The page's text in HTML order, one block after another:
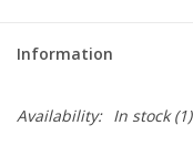
Information
Availability: In stock(1)